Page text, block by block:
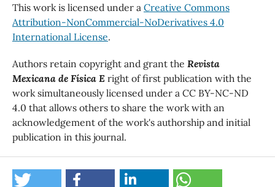
This work is licensed under a Creative Commons
Attribution-NonCommercial-NoDerivatives 4.0
International License.
Authors retain copyright and grant the Revista
Mexicana de Física E right of first publication with the
work simultaneously licensed under a CC BY-NC-ND
4.0 that allows others to share the work with an
acknowledgement of the work's authorship and initial
publication in this journal.